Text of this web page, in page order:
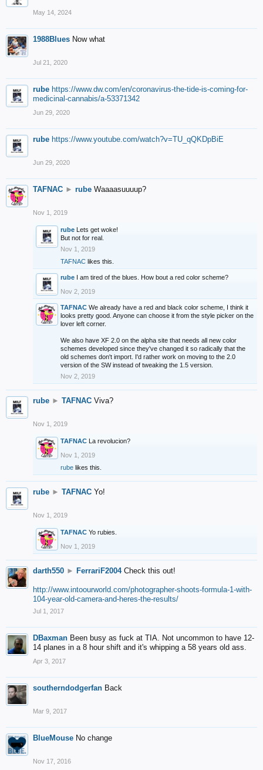
May 14, 2024
1988Blues Now what
Jul 21, 2020
rube https://www.dw.com/en/coronavirus-the-tide-is-coming-for-
medicinal-cannabis/a-53371342
Jun 29, 2020
rube https://www.youtube.com/watch?v=TU_qQKDpBiE
Jun 29, 2020
TAFNAC ► rube Waaaasuuuup?
Nov 1, 2019
rube Lets get woke!
But not for real.
Nov 1, 2019
TAFNAC likes this.
rube I am tired of the blues. How bout a red color scheme?
Nov 2, 2019
TAFNAC We already have a red and black color scheme, I think it
looks pretty good. Anyone can choose it from the style picker on the
lover left corner.
We also have XF 2.0 on the alpha site that needs all new color
schemes developed since they've changed it so radically that the
old schemes don't import. I'd rather work on moving to the 2.0
version of the SW instead of tweaking the 1.5 version.
Nov 2, 2019
rube ► TAFNAC Viva?
Nov 1, 2019
TAFNAC La revolucion?
Nov 1, 2019
rube likes this.
rube ► TAFNAC Yo!
Nov 1, 2019
TAFNAC Yo rubies.
Nov 1, 2019
darth550 ► FerrariF2004 Check this out!
http://www.intoourworld.com/photographer-shoots-formula-1-with-
104-year-old-camera-and-heres-the-results/
Jul 1, 2017
DBaxman Been busy as fuck at TIA. Not uncommon to have 12-
14 planes in a 8 hour shift and it's whipping a 58 years old ass.
Apr 3, 2017
southerndodgerfan Back
Mar 9, 2017
BlueMouse No change
Nov 17, 2016